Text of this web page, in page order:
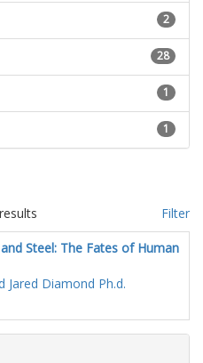
2
28
1
1
Filter
Steel: The Fates of Human
Jared Diamond Ph.d.